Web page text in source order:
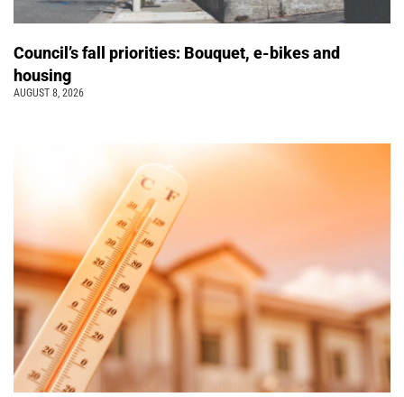
Council’s fall priorities: Bouquet, e-bikes and
housing
AUGUST 8, 2026